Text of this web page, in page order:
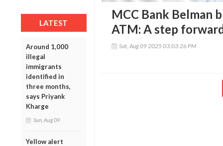
LATEST
Around 1,000
illegal
immigrants
identified in
three months,
says Priyank
Kharge
Sun, Aug 09
Yellow alert
MCC Bank Belman
ATM: A step
Sat, Aug 09 2025 03:03:26 PM